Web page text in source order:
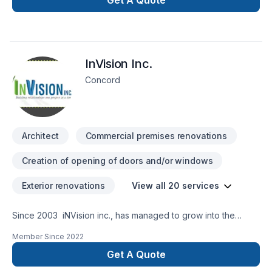
we’re with you every step of the way.
InVision Inc.
Concord
Architect Commercial premises renovations
Creation of opening of doors and/or windows
Exterior renovations View all 20 services
Since 2003 iNVision inc., has managed to grow into the
successfully completed numerous projects for a variety of
clientele, specializing in commercial, residential and industrial
construction projects. As Project Managers and General
Member Since 2022
Get A Quote